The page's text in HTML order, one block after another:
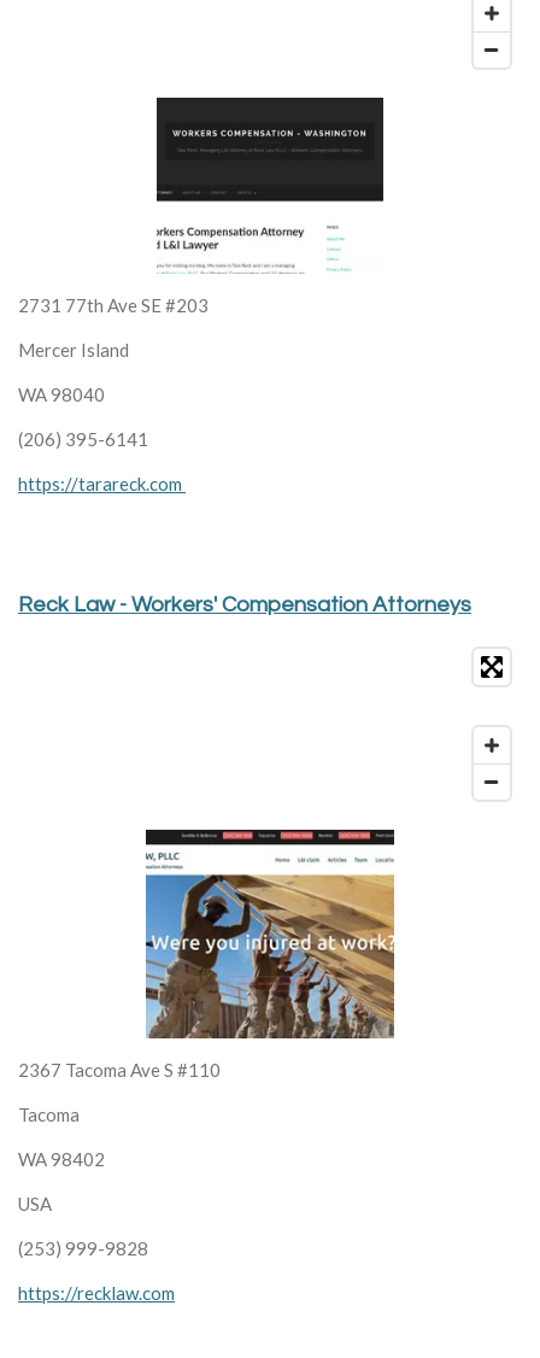
2731 77th Ave SE #203
Mercer Island
WA 98040
(206) 395-6141
https://tarareck.com
Reck Law - Workers' Compensation Attorneys
2367 Tacoma Ave S #110
Tacoma
WA 98402
USA
(253) 999-9828
https://recklaw.com